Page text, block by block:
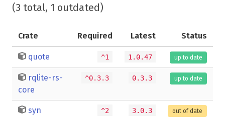
(3 total, 1 outdated)
Crate Required Latest Status
quote ^1 1.0.47 up to date
rqlite-rs-
core
^0.3.3 0.3.3 up to date
syn ^2 3.0.3 out of date